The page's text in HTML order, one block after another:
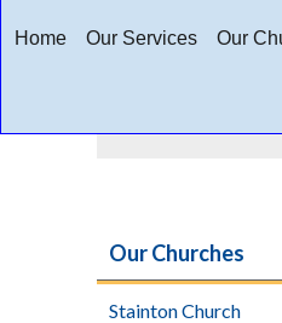
Home Our Services Our
Our Churches
Stainton Church